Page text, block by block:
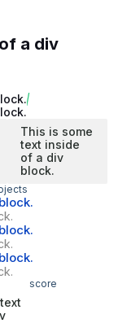
a div
This is some
text inside
of a div
block.
score